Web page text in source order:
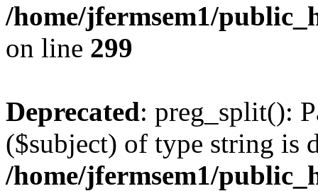
/home/jfermsem1/
on line 299
Deprecated: preg_split():
($subject) of type string is
/home/jfermsem1/